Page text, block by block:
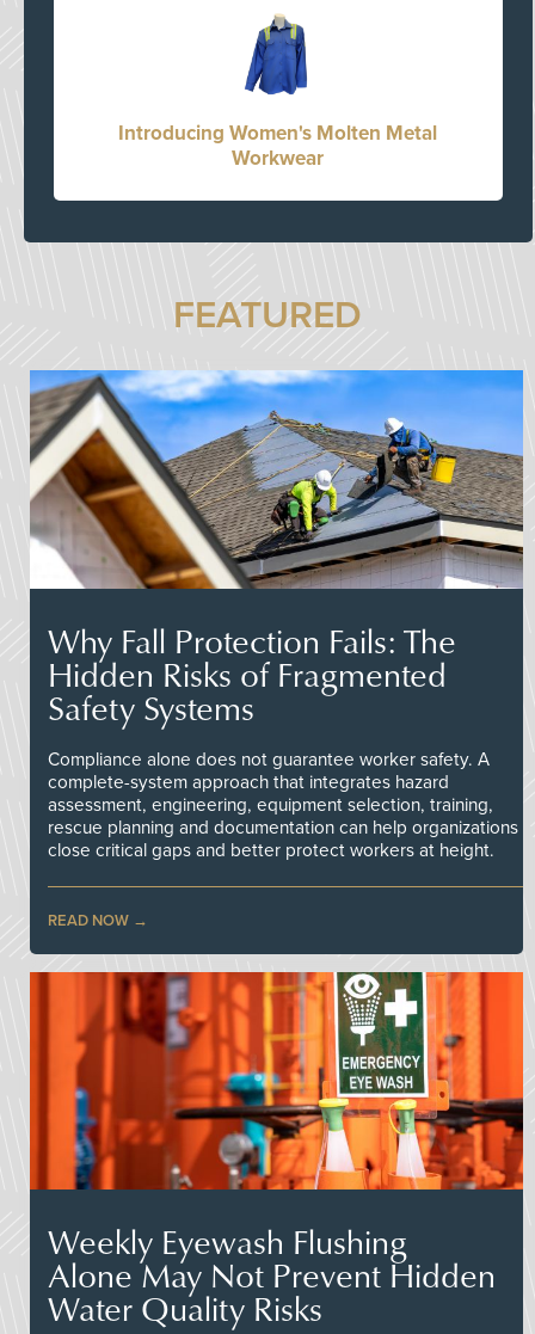
Introducing Women's Molten Metal
Workwear
FEATURED
Why Fall Protection Fails: The
Hidden Risks of Fragmented
Safety Systems
Compliance alone does not guarantee worker safety. A
complete-system approach that integrates hazard
assessment, engineering, equipment selection, training,
rescue planning and documentation can help organizations
close critical gaps and better protect workers at height.
READ NOW
Weekly Eyewash Flushing
Alone May Not Prevent Hidden
Water Quality Risks